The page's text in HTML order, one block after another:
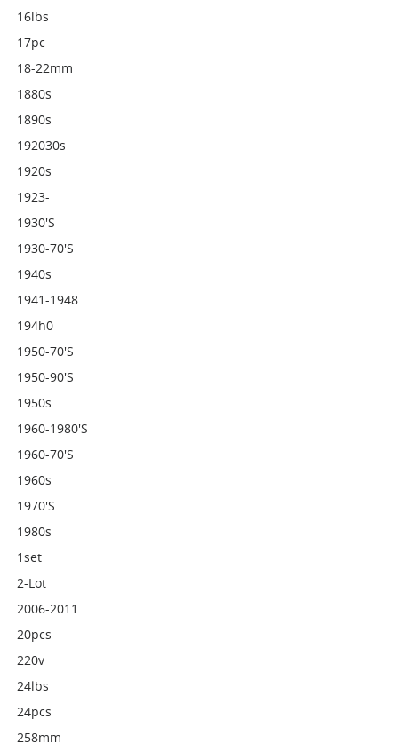
16lbs
17pc
18-22mm
1880s
1890s
192030s
1920s
1923-
1930's
1930-70's
1940s
1941-1948
194h0
1950-70's
1950-90's
1950s
1960-1980's
1960-70's
1960s
1970's
1980s
1set
2-Lot
2006-2011
20pcs
220v
24lbs
24pcs
258mm